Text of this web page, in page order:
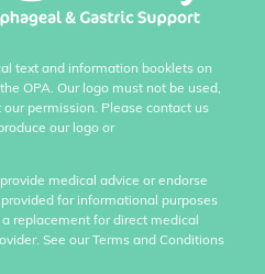
text and information booklets on
OPA. Our logo must not be used,
permission. Please contact us
our logo or
medical advice or endorse
for informational purposes
replacement for direct medical
See our Terms and Conditions